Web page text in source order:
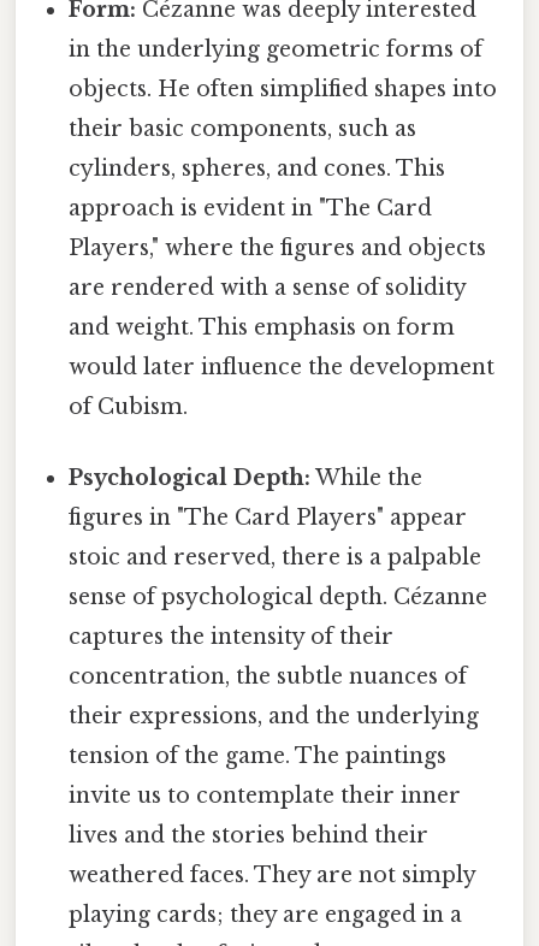
Form: Cézanne was deeply interested
in the underlying geometric forms of
objects. He often simplified shapes into
their basic components, such as
cylinders, spheres, and cones. This
approach is evident in "The Card
Players," where the figures and objects
are rendered with a sense of solidity
and weight. This emphasis on form
would later influence the development
of Cubism.
Psychological Depth: While the
figures in "The Card Players" appear
stoic and reserved, there is a palpable
sense of psychological depth. Cézanne
captures the intensity of their
concentration, the subtle nuances of
their expressions, and the underlying
tension of the game. The paintings
invite us to contemplate their inner
lives and the stories behind their
weathered faces. They are not simply
playing cards; they are engaged in a